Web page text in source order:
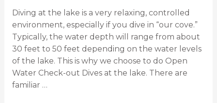
Diving at the lake is a very relaxing, controlled
environment, especially if you dive in “our cove.”
Typically, the water depth will range from about
30 feet to 50 feet depending on the water levels
of the lake. This is why we choose to do Open
Water Check-out Dives at the lake. There are
familiar …